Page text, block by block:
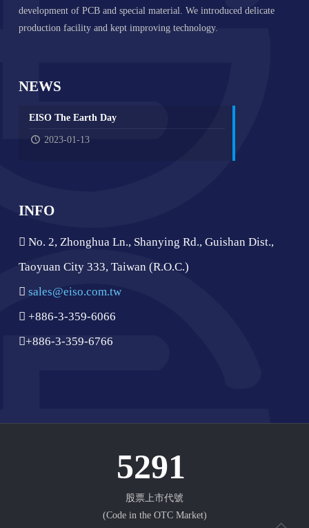
development of PCB and special material. We introduced delicate
production facility and kept improving technology.
NEWS
EISO The Earth Day
2023-01-13
INFO
No. 2, Zhonghua Ln., Shanying Rd., Guishan Dist.,
Taoyuan City 333, Taiwan (R.O.C.)
sales@eiso.com.tw
+886-3-359-6066
+886-3-359-6766
5291
股票上市代號
(Code in the OTC Market)